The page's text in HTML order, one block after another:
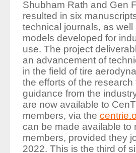
Shubham Rath and Gen
resulted in six
technical journals, as
models developed for
use. The project
an advancement of
in the field of tire
the efforts of the research
guidance from the
are now available to
members, via the
can be made available to
members, provided they
2022. This is the third of